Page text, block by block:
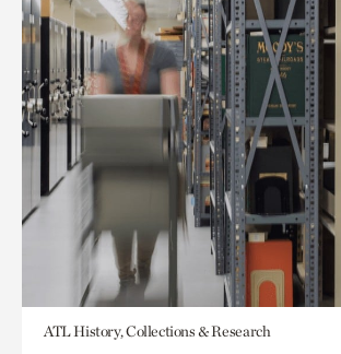
ATL History, Collections & Research